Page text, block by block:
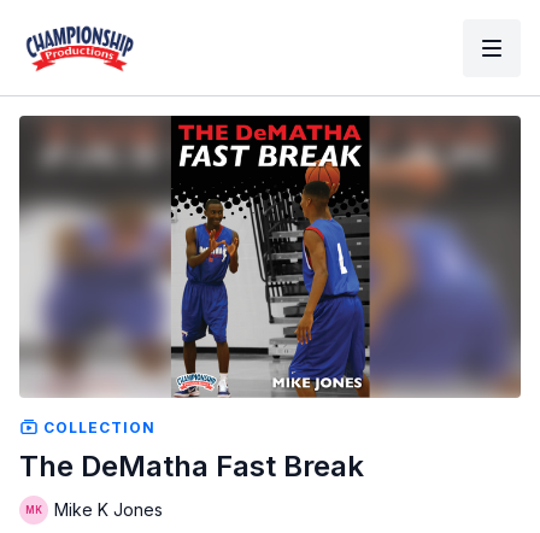
COLLECTION
The DeMatha Fast Break
Mike K Jones